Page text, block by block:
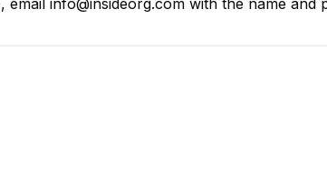
info@insideorg.com with the name and